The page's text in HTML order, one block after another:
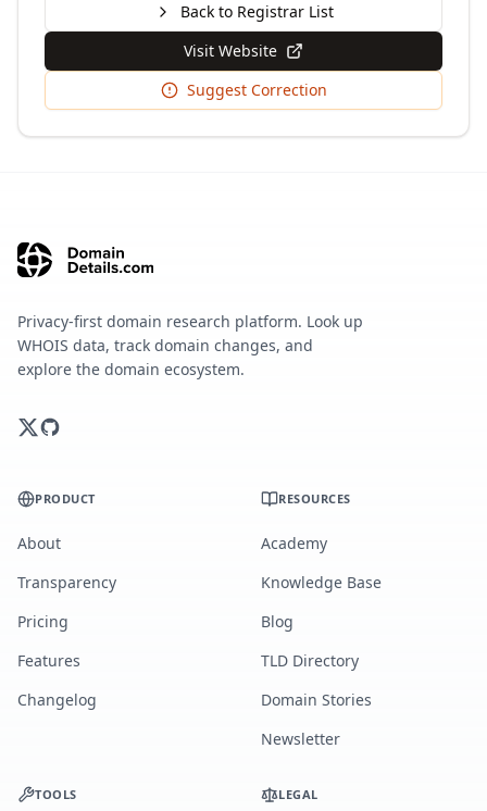
Back to Registrar List
Visit Website
Suggest Correction
Privacy-first domain research platform. Look up
WHOIS data, track domain changes, and
explore the domain ecosystem.
PRODUCT
About
Transparency
Pricing
Features
Changelog
RESOURCES
Academy
Knowledge Base
Blog
TLD Directory
Domain Stories
Newsletter
TOOLS LEGAL